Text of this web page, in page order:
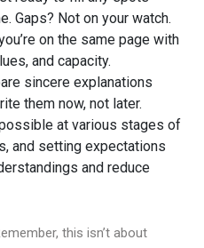
Gaps? Not on your watch.
on the same page with
and capacity.
sincere explanations
them now, not later.
at various stages of
and setting expectations
and reduce
this isn’t about